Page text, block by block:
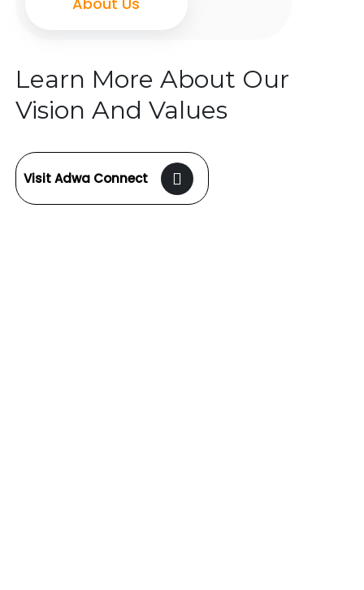
Learn More About Our
Vision And Values
Visit Adwa Connect